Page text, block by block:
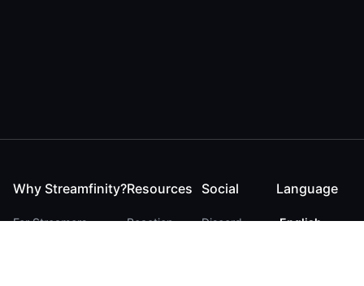
Why Streamfinity?
For Streamers
Resources
Reaction
Social
Discord
Language
English